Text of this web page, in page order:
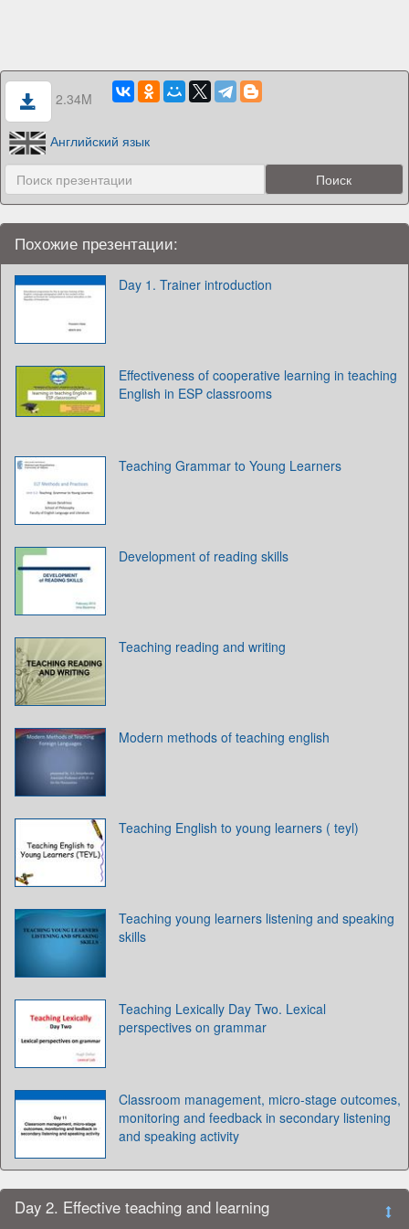
2.34M
Английский язык
Похожие презентации:
Day 1. Trainer introduction
Effectiveness of cooperative learning in teaching
English in ESP classrooms
Teaching Grammar to Young Learners
Development of reading skills
Teaching reading and writing
Modern methods of teaching english
Teaching English to young learners ( teyl)
Teaching young learners listening and speaking
skills
Teaching Lexically Day Two. Lexical
perspectives on grammar
Classroom management, micro-stage outcomes,
monitoring and feedback in secondary listening
and speaking activity
Day 2. Effective teaching and learning